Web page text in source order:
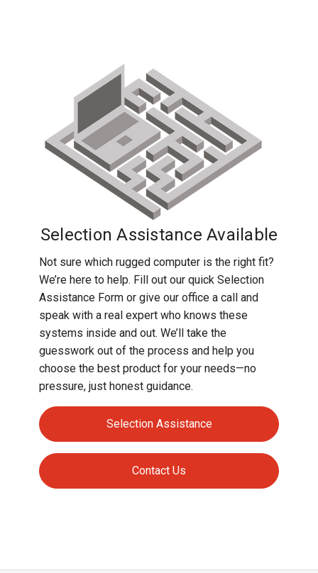
Selection Assistance Available
Not sure which rugged computer is the right fit?
We’re here to help. Fill out our quick Selection
Assistance Form or give our office a call and
speak with a real expert who knows these
systems inside and out. We’ll take the
guesswork out of the process and help you
choose the best product for your needs—no
pressure, just honest guidance.
Selection Assistance
Contact Us